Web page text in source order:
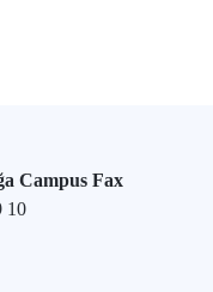
Campus Fax
10